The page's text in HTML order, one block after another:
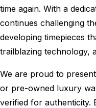
time again. With a
continues challenging
developing timepieces
trailblazing technology,
We are proud to
or pre-owned luxury
verified for authenticity.